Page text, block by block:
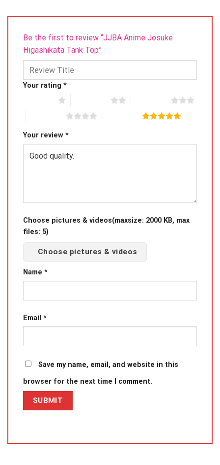
Be the first to review “JJBA Anime Josuke
Higashikata Tank Top”
Your rating *
Your review *
Choose pictures & videos(maxsize: 2000 KB, max
files: 5)
Choose pictures & videos
Name *
Email *
Save my name, email, and website in this
browser for the next time I comment.